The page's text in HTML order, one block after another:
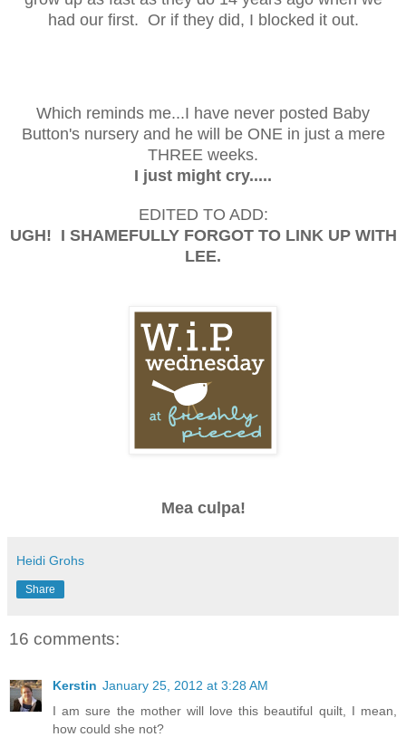
had our first. Or if they did, I blocked it out.
Which reminds me...I have never posted Baby
Button's nursery and he will be ONE in just a mere
THREE weeks.
I just might cry.....
EDITED TO ADD:
UGH! I SHAMEFULLY FORGOT TO LINK UP WITH
LEE.
Mea culpa!
Heidi Grohs
Share
16 comments:
Kerstin January 25, 2012 at 3:28 AM
I am sure the mother will love this beautiful quilt, I mean,
how could she not?